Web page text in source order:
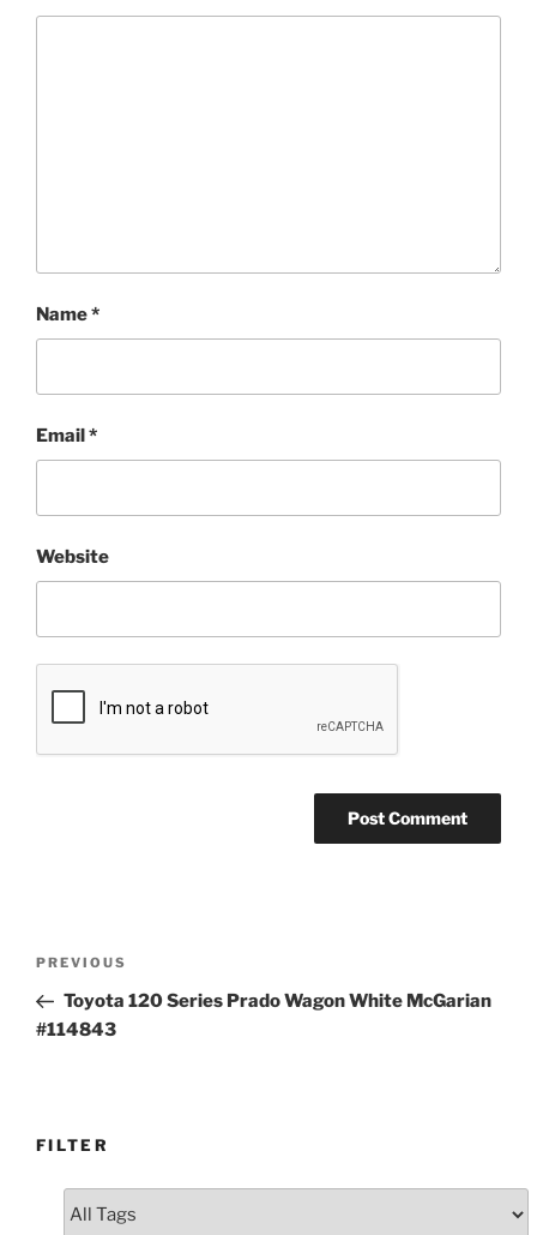
Name*
Email *
Website
Previous
Post
PREVIOUS
Toyota 120 Series Prado Wagon White McGarian
#114843
FILTER